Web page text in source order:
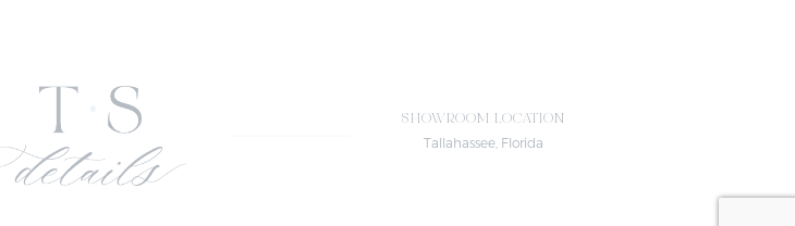
SHOWROOM LOCATION
Tallahassee, Florida